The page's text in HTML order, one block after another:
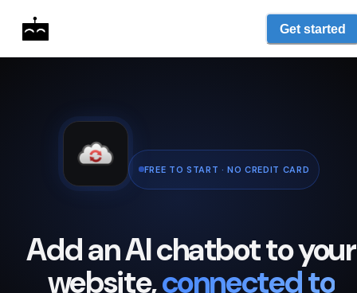
Get started
FREE TO START · NO CREDIT CARD
Add an AI chatbot to your
website,connected to